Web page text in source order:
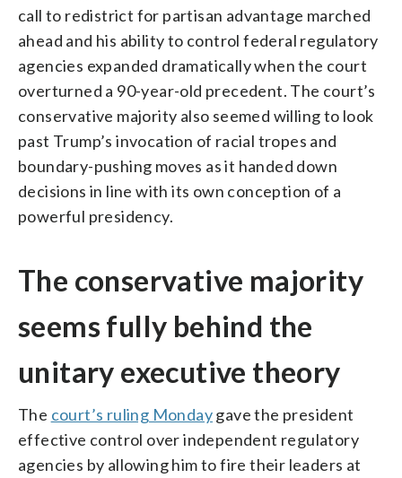
call to redistrict for partisan advantage marched
ahead and his ability to control federal regulatory
agencies expanded dramatically when the court
overturned a 90-year-old precedent. The court’s
conservative majority also seemed willing to look
past Trump’s invocation of racial tropes and
boundary-pushing moves as it handed down
decisions in line with its own conception of a
powerful presidency.
The conservative majority
seems fully behind the
unitary executive theory
The court’s ruling Mondaygave the president
effective control over independent regulatory
agencies by allowing him to fire their leaders at